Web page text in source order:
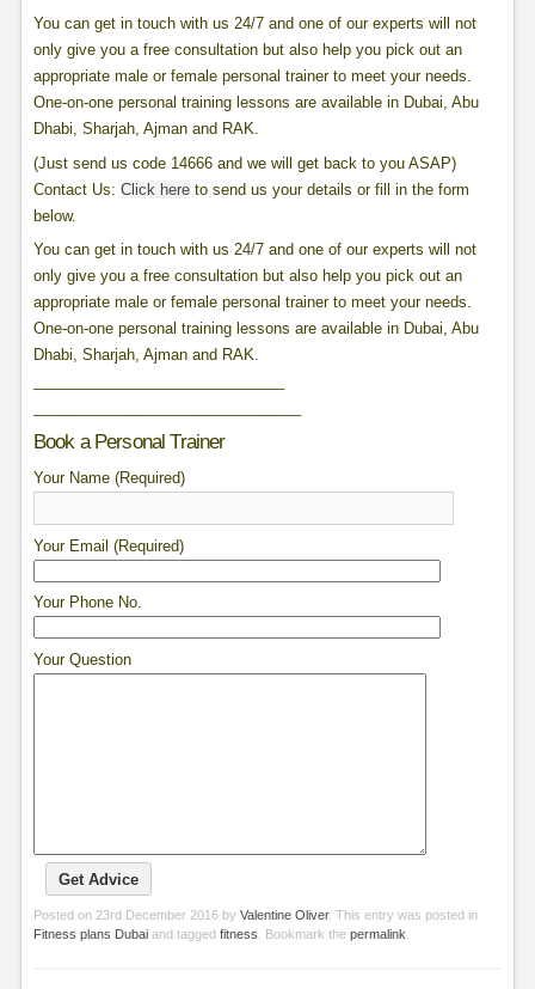
You can get in touch with us 24/7 and one of our experts will not
only give you a free consultation but also help you pick out an
appropriate male or female personal trainer to meet your needs.
One-on-one personal training lessons are available in Dubai, Abu
Dhabi, Sharjah, Ajman and RAK.
(Just send us code 14666 and we will get back to you ASAP)
Contact Us: Click hereto send us your details or fill in the form
below.
You can get in touch with us 24/7 and one of our experts will not
only give you a free consultation but also help you pick out an
appropriate male or female personal trainer to meet your needs.
One-on-one personal training lessons are available in Dubai, Abu
Dhabi, Sharjah, Ajman and RAK.
Book a Personal Trainer
Your Name (Required)
Your Email (Required)
Your Phone No.
Your Question
Posted on 23rd December 2016 by Valentine Oliver. This entry was posted in
Fitness plans Dubaiand tagged fitness. Bookmark the permalink.